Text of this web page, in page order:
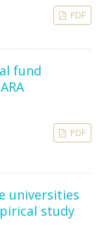
PDF
fund
PDF
universities
study